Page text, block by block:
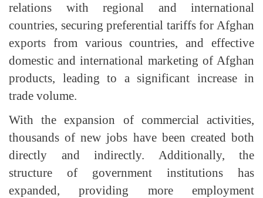
relations with regional and international
countries, securing preferential tariffs for Afghan
exports from various countries, and effective
domestic and international marketing of Afghan
products, leading to a significant increase in
trade volume.
With the expansion of commercial activities,
thousands of new jobs have been created both
directly and indirectly. Additionally, the
structure of government institutions has
expanded, providing more employment